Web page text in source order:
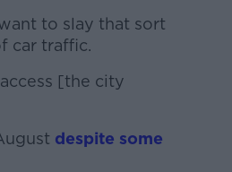
to slay that sort
car traffic.
[the city
despite some